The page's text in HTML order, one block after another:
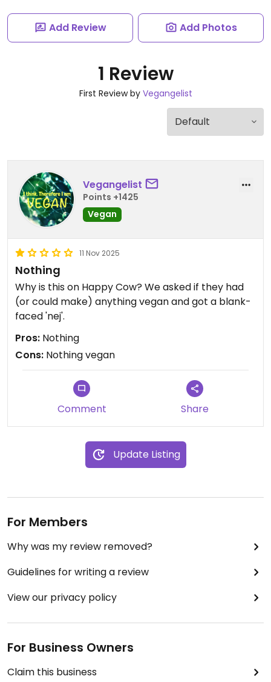
Add Review Add Photos
1 Review
First Review by Vegangelist
Vegangelist
Points +1425
Vegan
11 Nov 2025
Nothing
Why is this on Happy Cow? We asked if they had
(or could make) anything vegan and got a blank-
faced 'nej'.
Pros: Nothing
Cons: Nothing vegan
Comment Share
Update Listing
For Members
Why was my review removed?
Guidelines for writing a review
View our privacy policy
For Business Owners
Claim this business